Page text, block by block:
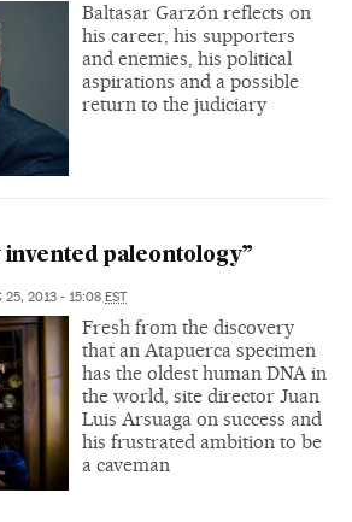
Baltasar Garzón reflects on
his career, his supporters
and enemies, his political
aspirations and a possible
return to the judiciary
paleontology”
25, 2013 - 15:08 EST
Fresh from the discovery
that an Atapuerca specimen
has the oldest human DNA in
the world, site director Juan
Luis Arsuaga on success and
his frustrated ambition to be
a caveman